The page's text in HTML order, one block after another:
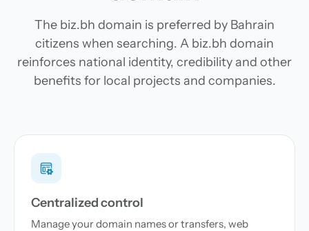
The biz.bh domain is preferred by Bahrain
citizens when searching. A biz.bh domain
reinforces national identity, credibility and other
benefits for local projects and companies.
Centralized control
Manage your domain names or transfers, web